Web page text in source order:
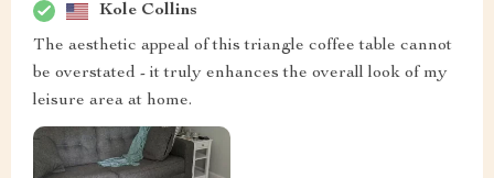
Kole Collins
The aesthetic appeal of this triangle coffee table cannot
be overstated - it truly enhances the overall look of my
leisure area at home.